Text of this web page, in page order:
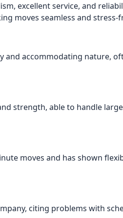
excellent service, and
moves seamless and stress-
accommodating nature,
strength, able to handle
moves and has shown
citing problems with